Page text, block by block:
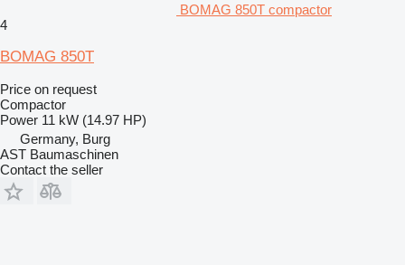
BOMAG 850T compactor
4
BOMAG 850T
Price on request
Compactor
Power 11 kW (14.97 HP)
Germany, Burg
AST Baumaschinen
Contact the seller